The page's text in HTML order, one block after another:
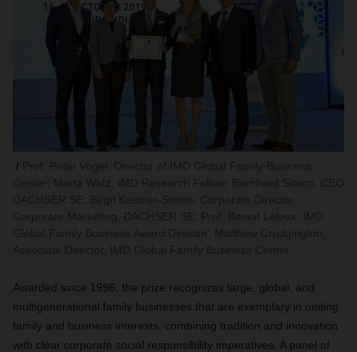
Awarded since 1996, the prize recognizes large, global, and
multigenerational family businesses that are exemplary in uniting
family and business interests, combining tradition and innovation
with clear corporate social responsibility imperatives. A panel of